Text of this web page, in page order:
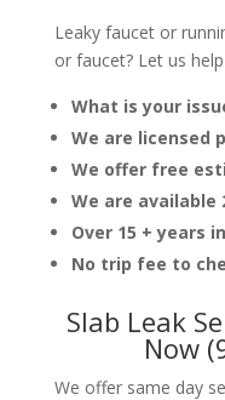
Leaky faucet or
or faucet? Let us
What is your
We are licensed
We offer free
We are available
Over 15 + years
No trip fee to
Slab Leak
Now
We offer same day